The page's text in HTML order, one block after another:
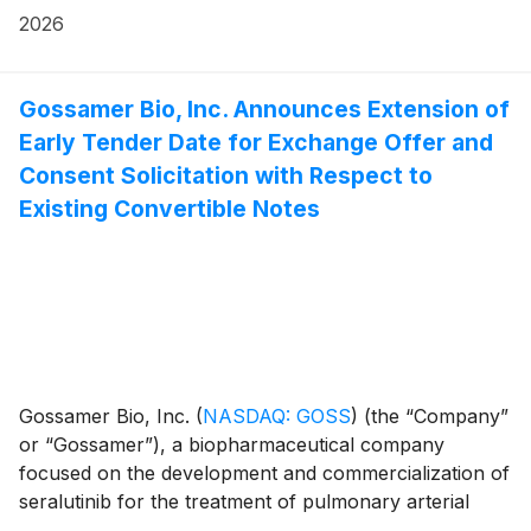
Convertible Notes and Equity Securities, the “Offered
financial results for the first quarter ended March 31,
under a global collaboration agreement.
2026
Gossamer Bio, Inc. Announces Extension of
Early Tender Date for Exchange Offer and
Consent Solicitation with Respect to
Existing Convertible Notes
Gossamer Bio, Inc. (NASDAQ: GOSS) (the “Company”
or “Gossamer”), a biopharmaceutical company
focused on the development and commercialization of
seralutinib for the treatment of pulmonary arterial